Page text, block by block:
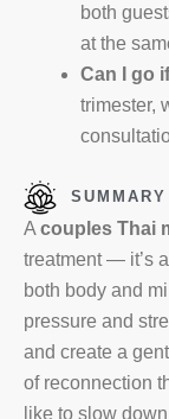
both
at the
Can I go
trimester,
SUMMARY
A couples Thai
treatment — it’s
both body and
pressure and
and create a
of reconnection
like to slow